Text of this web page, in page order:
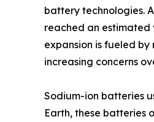
battery technologies.
reached an estimated
expansion is fueled
increasing concerns
Sodium-ion batteries
Earth, these batteries